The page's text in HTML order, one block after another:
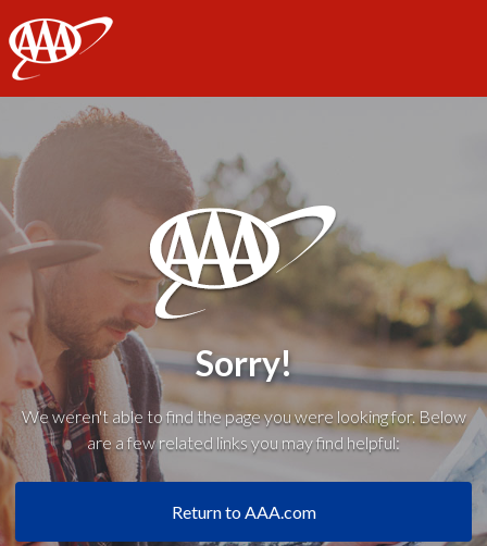
AAA
Sorry!
We weren't able to find the page you were looking for. Below
are a few related links you may find helpful:
Return to AAA.com